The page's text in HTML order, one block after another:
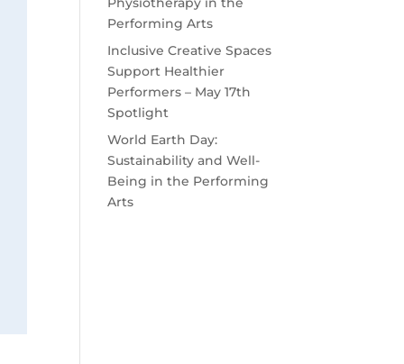
Performing Arts
Inclusive Creative Spaces
Support Healthier
Performers – May 17th
Spotlight
World Earth Day:
Sustainability and Well-
Being in the Performing
Arts